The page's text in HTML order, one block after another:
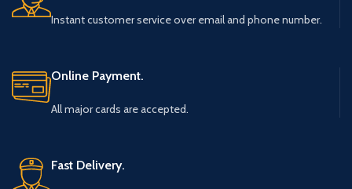
Instant customer service over email and phone number.
Online Payment.
All major cards are accepted.
Fast Delivery.